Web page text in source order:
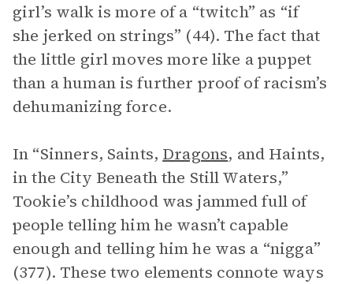
girl’s walk is more of a “twitch” as “if
she jerked on strings” (44). The fact that
the little girl moves more like a puppet
than a human is further proof of racism’s
dehumanizing force.
In “Sinners, Saints, Dragons, and Haints,
in the City Beneath the Still Waters,”
Tookie’s childhood was jammed full of
people telling him he wasn’t capable
enough and telling him he was a “nigga”
(377). These two elements connote ways